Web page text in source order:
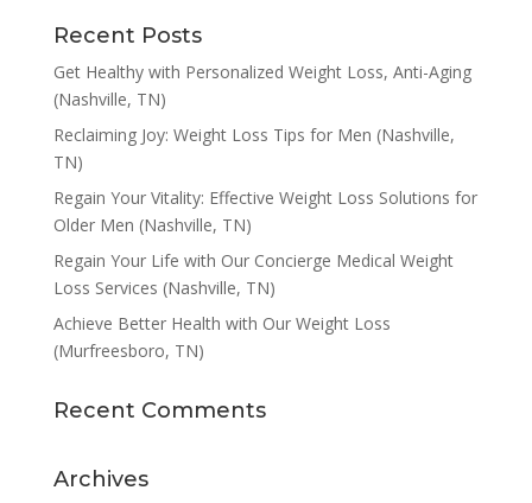
Recent Posts
Get Healthy with Personalized Weight Loss, Anti-Aging
(Nashville, TN)
Reclaiming Joy: Weight Loss Tips for Men (Nashville,
TN)
Regain Your Vitality: Effective Weight Loss Solutions for
Older Men (Nashville, TN)
Regain Your Life with Our Concierge Medical Weight
Loss Services (Nashville, TN)
Achieve Better Health with Our Weight Loss
(Murfreesboro, TN)
Recent Comments
Archives